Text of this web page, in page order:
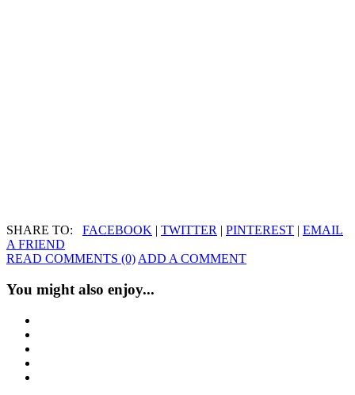
SHARE TO: FACEBOOK | TWITTER | PINTEREST | EMAIL
A FRIEND
READ COMMENTS (0)ADD A COMMENT
You might also enjoy...